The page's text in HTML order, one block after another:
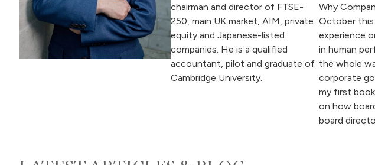
chairman and director of FTSE-
250, main UK market, AIM, private
equity and Japanese-listed
companies. He is a qualified
accountant, pilot and graduate of
Cambridge University.
Why
October this
experience
in human
the whole
corporate
my first
on how
board